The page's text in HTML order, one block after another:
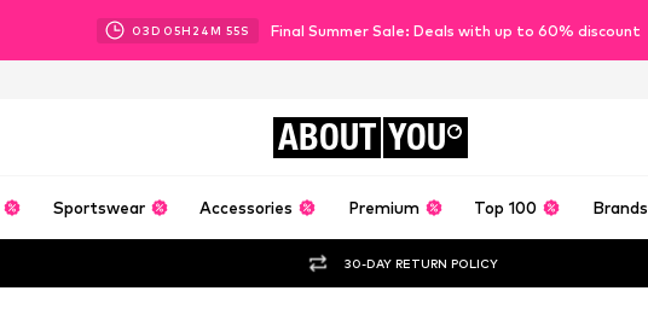
03D 05H 24M 53S Final Summer Sale: Deals with up to 60% discount
ABOUT YOU
Sportswear Accessories Premium Top 100 Brands
30-DAY RETURN POLICY